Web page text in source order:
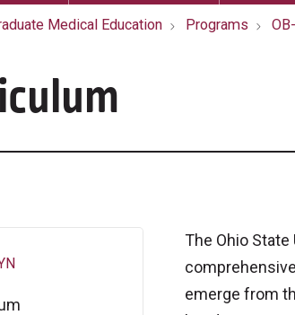
Medical Education Programs
The Ohio
emerge from